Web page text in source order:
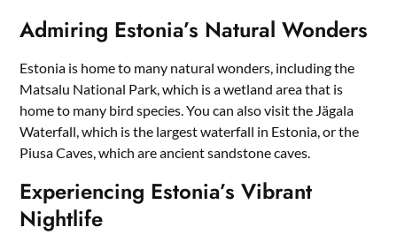
Admiring Estonia’s Natural Wonders
Estonia is home to many natural wonders, including the
Matsalu National Park, which is a wetland area that is
home to many bird species. You can also visit the Jägala
Waterfall, which is the largest waterfall in Estonia, or the
Piusa Caves, which are ancient sandstone caves.
Experiencing Estonia’s Vibrant
Nightlife